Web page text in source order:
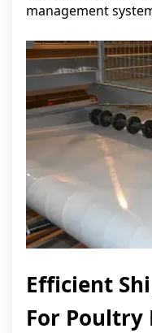
management
Efficient
For Poultry